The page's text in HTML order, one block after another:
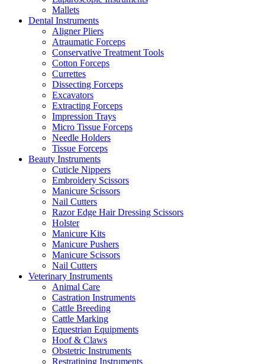
Mallets
Dental Instruments
Aligner Pliers
Atraumatic Forceps
Conservative Treatment Tools
Cotton Forceps
Currettes
Dissecting Forceps
Excavators
Extracting Forceps
Impression Trays
Micro Tissue Forceps
Needle Holders
Tissue Forceps
Beauty Instruments
Cuticle Nippers
Embroidery Scissors
Manicure Scissors
Nail Cutters
Razor Edge Hair Dressing Scissors
Holster
Manicure Kits
Manicure Pushers
Manicure Scissors
Nail Cutters
Veterinary Instruments
Animal Care
Castration Instruments
Cattle Breeding
Cattle Marking
Equestrian Equipments
Hoof & Claws
Obstetric Instruments
Restratining Instruments